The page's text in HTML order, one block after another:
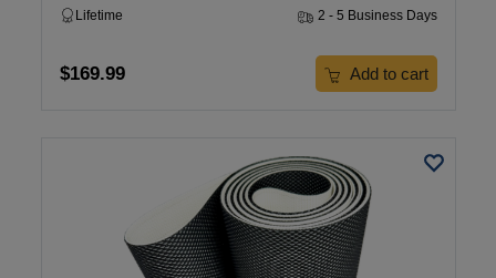
Lifetime
2 - 5 Business Days
$169.99 Add to cart